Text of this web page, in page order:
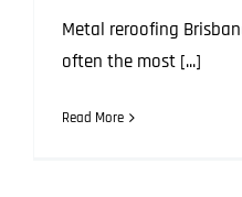
Metal reroofing
often the most [...]
Read More